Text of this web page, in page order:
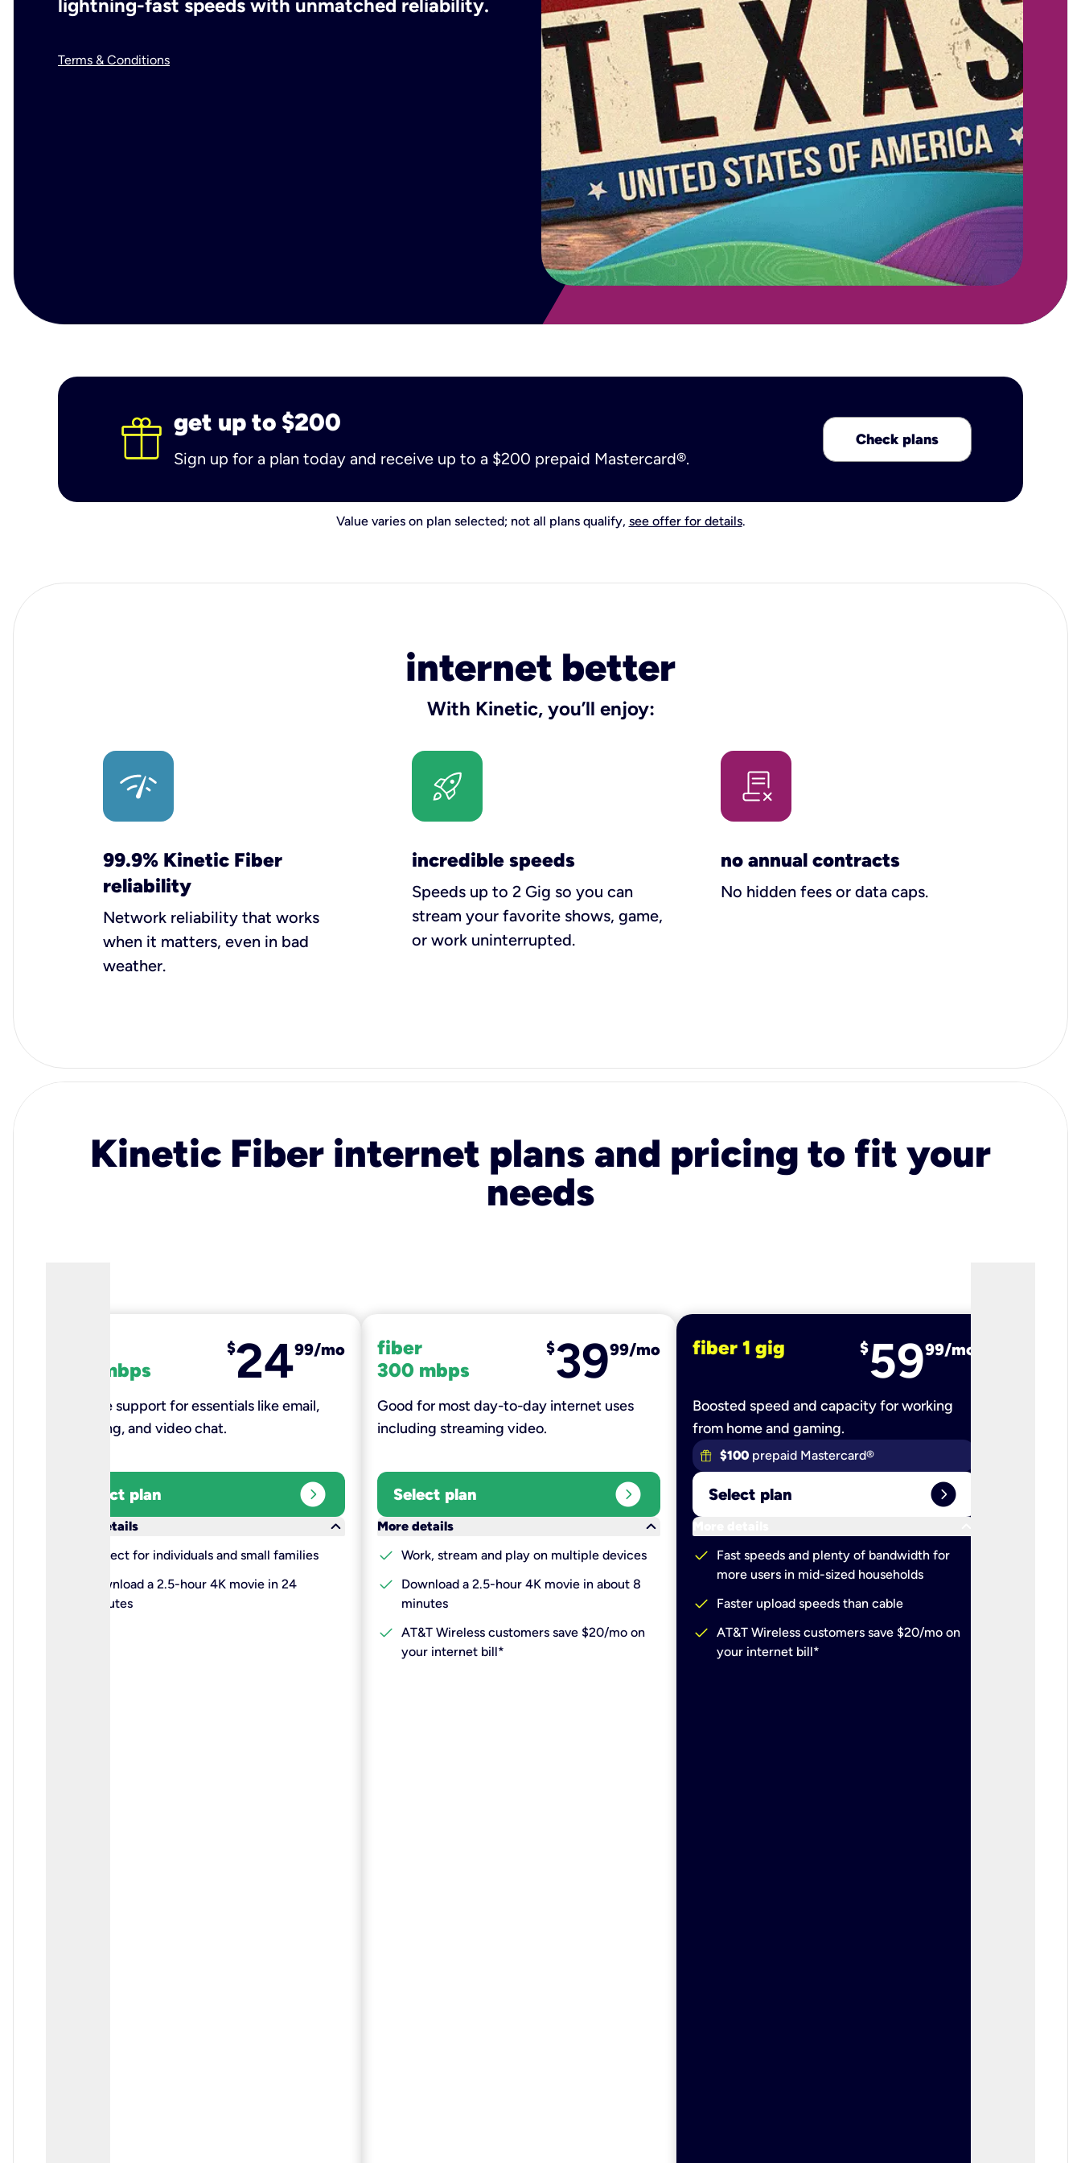
lightning-fast speeds with unmatched reliability.
Terms & Conditions
get up to $200
Sign up for a plan today and receive up to a $200 prepaid Mastercard®.
Check plans
Value varies on plan selected; not all plans qualify, see offer for details.
internet better
With Kinetic, you’ll enjoy:
99.9% Kinetic Fiber
reliability
Network reliability that works
when it matters, even in bad
weather.
incredible speeds
Speeds up to 2 Gig so you can
stream your favorite shows, game,
or work uninterrupted.
no annual contracts
No hidden fees or data caps.
Kinetic Fiber internet plans and pricing to fit your
needs
100 mbps
$2499/mo
Reliable support for essentials like email,
browsing, and video chat.​
Select plan expand_circle_right
More details
keyboard_arrow_down
Perfect for individuals and small families
Download a 2.5-hour 4K movie in 24
minutes
fiber
300 mbps
$3999/mo
Good for most day-to-day internet uses
including streaming video.
Select plan expand_circle_right
More details
keyboard_arrow_down
check Work, stream and play on multiple devices
check
Download a 2.5-hour 4K movie in about 8
minutes
check AT&T Wireless customers save $20/mo on
your internet bill*
fiber 1 gig $5999/mo
Boosted speed and capacity for working
from home and gaming.
$100 prepaid Mastercard®
Select plan expand_circle_right
More details
check
Fast speeds and plenty of bandwidth for
more users in mid-sized households
check Faster upload speeds than cable
check AT&T Wireless customers save $20/mo on
your internet bill*